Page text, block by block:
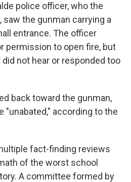
police officer, who the
the gunman carrying a
entrance. The officer
permission to open fire, but
not hear or responded too
back toward the gunman,
"unabated," according to the
fact-finding reviews
of the worst school
A committee formed by